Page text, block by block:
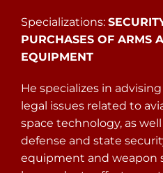
Specializations:
PURCHASES OF ARMS
EQUIPMENT
He specializes in
legal issues related to
space technology, as
defense and state
equipment and weapon